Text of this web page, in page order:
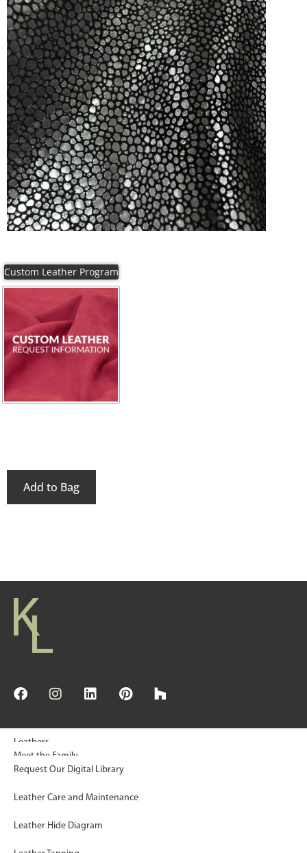
Add to Bag
Leathers
Floors & Wall Tiles
Rugs
Gallery
Meet the Family
Request Our Digital Library
Leather Care and Maintenance
Leather Hide Diagram
© 2025 Keleen Leathers, INC | All Rights Reserved